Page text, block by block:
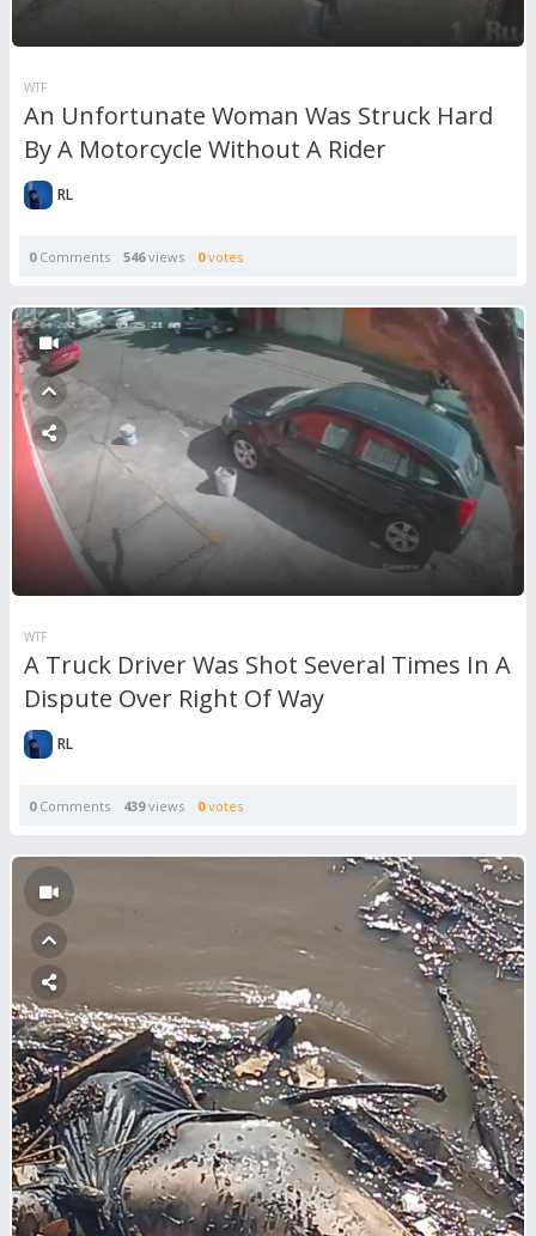
WTF
An Unfortunate Woman Was Struck Hard
By A Motorcycle Without A Rider
RL
0Comments 546views 0votes
WTF
A Truck Driver Was Shot Several Times In A
Dispute Over Right Of Way
RL
0Comments 439views 0votes